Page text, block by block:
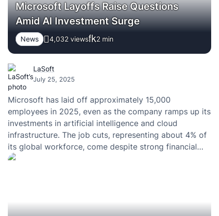
Microsoft Layoffs Raise Questions
Amid AI Investment Surge
News 4,032 views 2 min
LaSoft
July 25, 2025
Microsoft has laid off approximately 15,000
employees in 2025, even as the company ramps up its
investments in artificial intelligence and cloud
infrastructure. The job cuts, representing about 4% of
its global workforce, come despite strong financial
performance and continued growth in its AI offerings.